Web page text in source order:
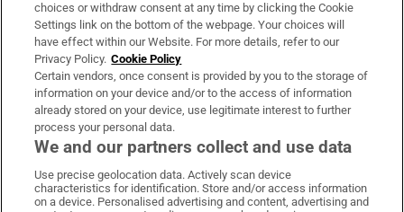
Irish Times Products & Services
OUR PARTNERS:
Irish Times on WhatsApp
Irish Times on Facebook
Irish Times on X
Irish Times on LinkedIn
Irish Times on Instagram
choices or withdraw consent at any time by clicking the Cookie
Settings link on the bottom of the webpage. Your choices will
have effect within our Website. For more details, refer to our
Privacy Policy. Cookie Policy
Certain vendors, once consent is provided by you to the storage of
information on your device and/or to the access of information
already stored on your device, use legitimate interest to further
process your personal data.
We and our partners collect and use data
Use precise geolocation data. Actively scan device
characteristics for identification. Store and/or access information
on a device. Personalised advertising and content, advertising and